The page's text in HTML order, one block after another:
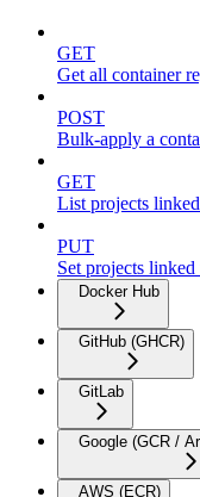
GET
Get all container
POST
Bulk-apply a
GET
List projects
PUT
Set projects
Docker Hub
GitHub (GHCR)
GitLab
Google (GCR /
AWS (ECR)